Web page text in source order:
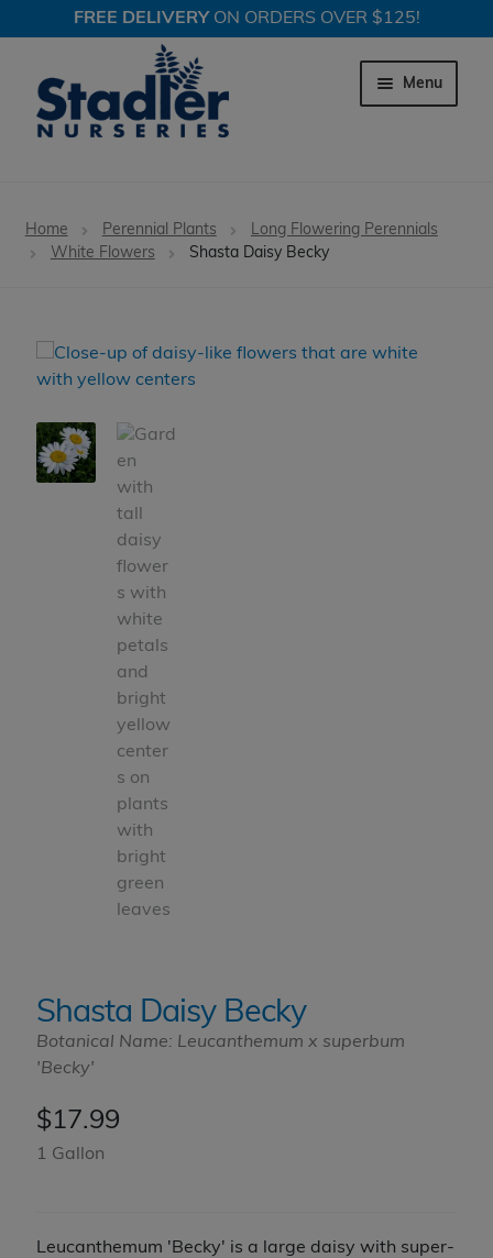
FREE DELIVERYON ORDERS OVER $125!
to
navigation
to
content
Menu
Shrubs
Garden Store
Locations
Home Perennial Plants
Long Flowering Perennials
White Flowers
Shasta Daisy Becky
Shasta Daisy Becky
Botanical Name: Leucanthemum x superbum
'Becky'
$17.99
1 Gallon
Leucanthemum 'Becky' is a large daisy with super-